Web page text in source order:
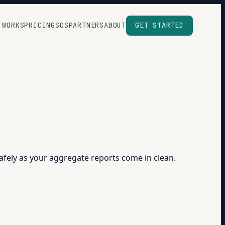
PRICINGSOSPARTNERSABOUT GET STARTED
as your aggregate reports come in clean.